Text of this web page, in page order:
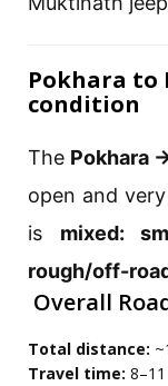
Pokhara to
condition
The Pokhara
open and
is mixed:
rough/off-
Overall
Total distance:
Travel time: